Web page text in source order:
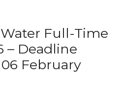
Full-Time
– Deadline
February